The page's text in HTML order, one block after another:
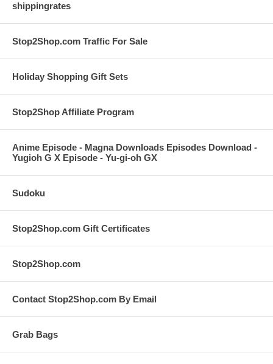
shippingrates
Stop2Shop.com Traffic For Sale
Holiday Shopping Gift Sets
Stop2Shop Affiliate Program
Anime Episode - Magna Downloads Episodes Download -
Yugioh G X Episode - Yu-gi-oh GX
Sudoku
Stop2Shop.com Gift Certificates
Stop2Shop.com
Contact Stop2Shop.com By Email
Grab Bags